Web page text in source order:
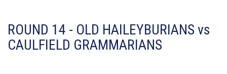
ROUND 14 - OLD HAILEYBURIANS vs
CAULFIELD GRAMMARIANS